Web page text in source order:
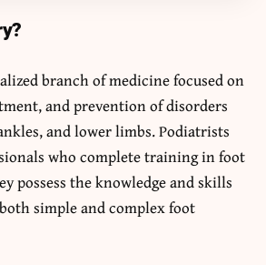
branch of medicine focused on
and prevention of disorders
and lower limbs. Podiatrists
who complete training in foot
possess the knowledge and skills
simple and complex foot